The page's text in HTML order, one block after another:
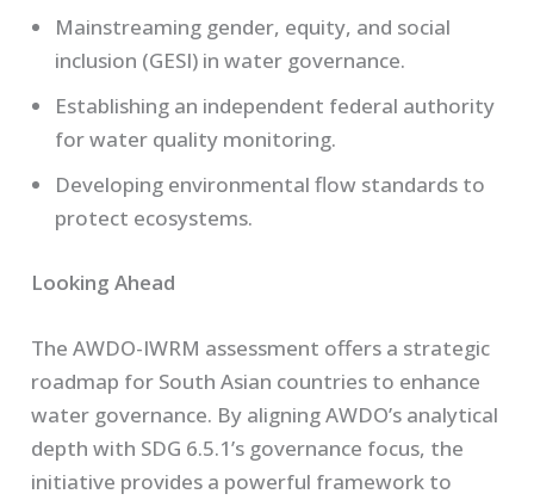
Mainstreaming gender, equity, and social
inclusion (GESI) in water governance.
Establishing an independent federal authority
for water quality monitoring.
Developing environmental flow standards to
protect ecosystems.
Looking Ahead
The AWDO-IWRM assessment offers a strategic
roadmap for South Asian countries to enhance
water governance. By aligning AWDO’s analytical
depth with SDG 6.5.1’s governance focus, the
initiative provides a powerful framework to